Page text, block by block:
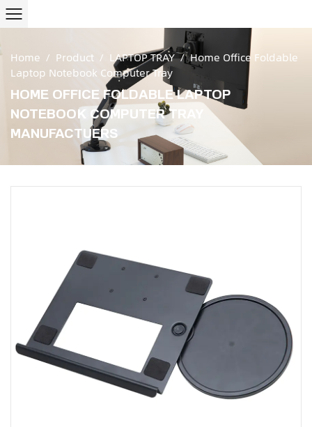
Home / Product / LAPTOP TRAY/Home Office Foldable
Laptop Notebook Computer Tray
HOME OFFICE FOLDABLE LAPTOP
NOTEBOOK COMPUTER TRAY
MANUFACTUERS